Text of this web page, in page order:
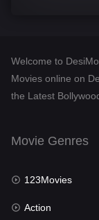
Desi Movies
Documentary
English
Family
Welcome to
Movies online on
the Latest
Movie Genres
123Movies
Action